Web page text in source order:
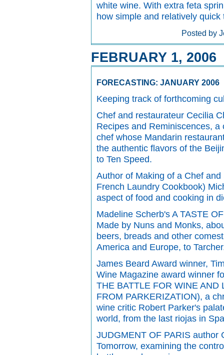
white wine. With extra feta
how simple and relatively
Posted by
FEBRUARY 1, 2006
FORECASTING: JANUARY 2006
Keeping track of forthcoming
Chef and restaurateur Cecilia
Recipes and Reminiscences,
chef whose Mandarin
the authentic flavors of the
to Ten Speed.
Author of Making of a Chef
French Laundry Cookbook)
aspect of food and cooking in
Madeline Scherb's A TASTE
Made by Nuns and Monks,
beers, breads and other
America and Europe, to
James Beard Award winner,
Wine Magazine award winner
THE BATTLE FOR WINE AND
FROM PARKERIZATION), a
wine critic Robert Parker's
world, from the last riojas in
JUDGMENT OF PARIS author
Tomorrow, examining the